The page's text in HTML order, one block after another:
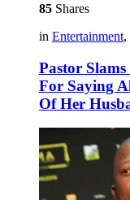
85 Shares
in Entertainment,
Pastor
For Saying
Of Her